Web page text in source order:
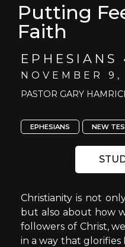
Putting
Faith
EPHESIANS
NOVEMBER 9,
PASTOR GARY
EPHESIANS NEW
Christianity is not
but also about how
followers of Christ,
in a way that glorifies